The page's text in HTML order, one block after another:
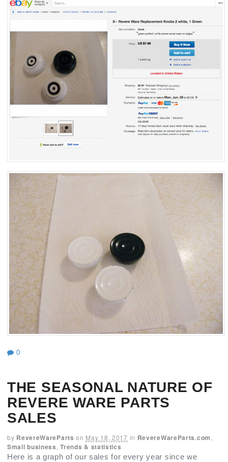
0
THE SEASONAL NATURE OF
REVERE WARE PARTS
SALES
by RevereWareParts on May 18, 2017 in RevereWareParts.com
Small business ,Trends & statistics
Here is a graph of our sales for every year since we